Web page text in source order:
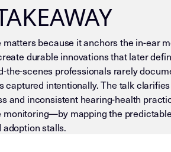
matters because it anchors the in-ear
durable innovations that later
scenes professionals rarely
captured intentionally. The talk
and inconsistent hearing-health
mapping the
adoption stalls.